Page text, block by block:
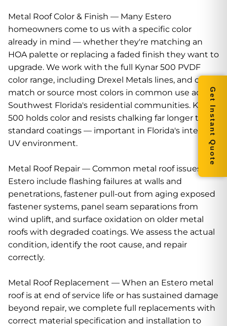
Metal Roof Color & Finish — Many Estero
homeowners come to us with a specific color
already in mind — whether they're matching an
HOA palette or replacing a faded finish they want to
upgrade. We work with the full Kynar 500 PVDF
color range, including Drexel Metals lines, and can
match or source most colors in common use across
Southwest Florida's residential communities. Kynar
500 holds color and resists chalking far longer than
standard coatings — important in Florida's intense
UV environment.
Metal Roof Repair — Common metal roof issues in
Estero include flashing failures at walls and
penetrations, fastener pull-out from aging exposed
fastener systems, panel seam separations from
wind uplift, and surface oxidation on older metal
roofs with degraded coatings. We assess the actual
condition, identify the root cause, and repair
correctly.
Metal Roof Replacement — When an Estero metal
roof is at end of service life or has sustained damage
beyond repair, we complete full replacements with
correct material specification and installation to
Get Instant Quote